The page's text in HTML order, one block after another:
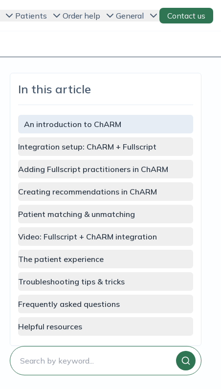
Patients Order help General Contact us
In this article
An introduction to ChARM
Integration setup: ChARM + Fullscript
Adding Fullscript practitioners in ChARM
Creating recommendations in ChARM
Patient matching & unmatching
Video: Fullscript + ChARM integration
The patient experience
Troubleshooting tips & tricks
Frequently asked questions
Helpful resources